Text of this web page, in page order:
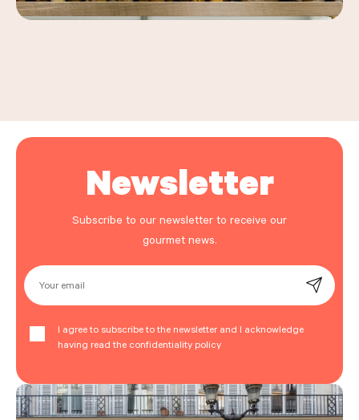
Newsletter
Subscribe to our newsletter to receive our
gourmet news.
Your email
I agree to subscribe to the newsletter and I acknowledge
having read the confidentiality policy